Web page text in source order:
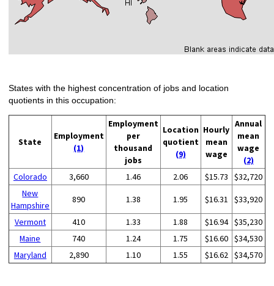
States with the highest concentration of jobs and location
quotients in this occupation:
State
Employment
(1)
Employment
per
thousand
jobs
Location
quotient
(9)
Hourly
mean
wage
Annual
mean
wage
(2)
Colorado
3,660 1.46 2.06 $15.73
$32,720
New
Hampshire
890 1.38 1.95 $16.31 $33,920
Vermont 410 1.33 1.88 $16.94 $35,230
Maine
740 1.24 1.75 $16.60 $34,530
Maryland
2,890 1.10 1.55 $16.62 $34,570